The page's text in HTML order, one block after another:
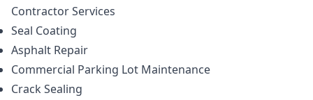
ContractorServices
Seal Coating
Asphalt Repair
Commercial Parking Lot Maintenance
Crack Sealing